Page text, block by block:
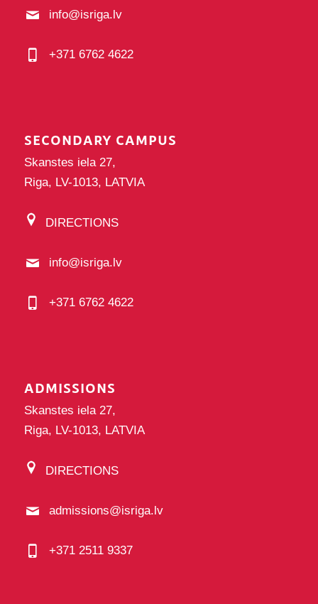
info@isriga.lv
+371 6762 4622
SECONDARY CAMPUS
Skanstes iela 27,
Riga, LV-1013, LATVIA
DIRECTIONS
info@isriga.lv
+371 6762 4622
ADMISSIONS
Skanstes iela 27,
Riga, LV-1013, LATVIA
DIRECTIONS
admissions@isriga.lv
+371 2511 9337